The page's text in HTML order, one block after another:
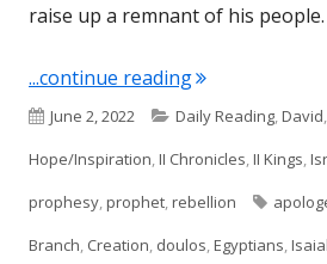
raise up a remnant of his people.
...continue reading"Isaiah 11
Published
on
June 2, 2022 Categories
Daily Reading,David,
Hope/Inspiration,II Chronicles,II Kings,
prophesy,prophet,rebellion Tags
Branch, Creation, doulos,Egyptians,